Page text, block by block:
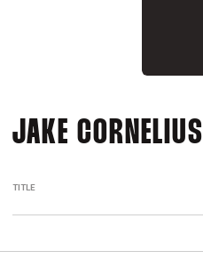
JAKE CORNELIUS
TITLE